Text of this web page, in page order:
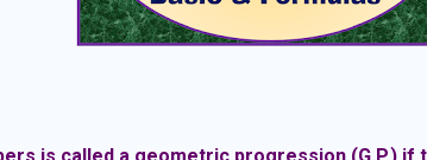
is called a geometric progression (G.P.)